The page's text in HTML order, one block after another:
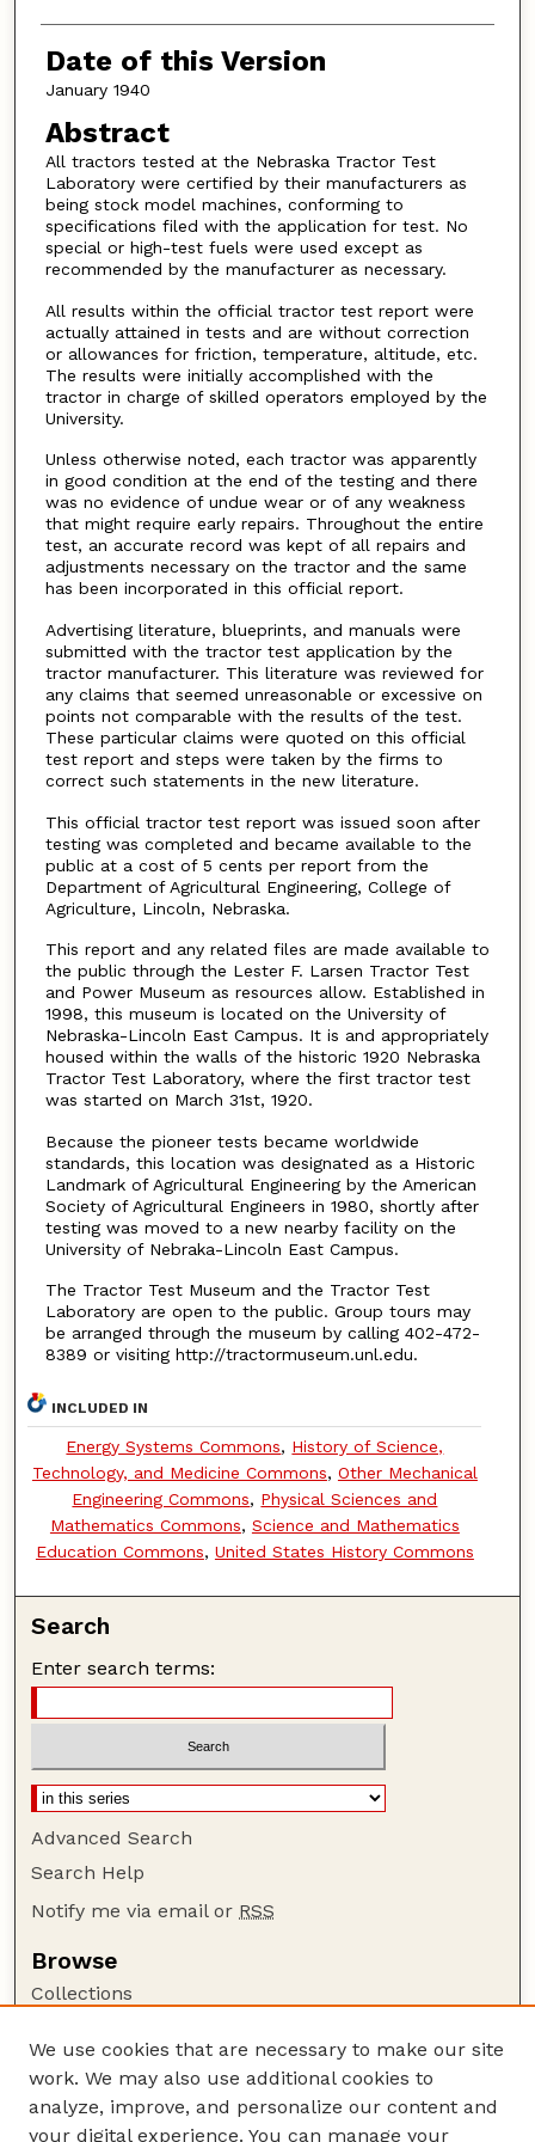
Date of this Version
January 1940
Abstract
All tractors tested at the Nebraska Tractor Test
Laboratory were certified by their manufacturers as
being stock model machines, conforming to
specifications filed with the application for test. No
special or high-test fuels were used except as
recommended by the manufacturer as necessary.
All results within the official tractor test report were
actually attained in tests and are without correction
or allowances for friction, temperature, altitude, etc.
The results were initially accomplished with the
tractor in charge of skilled operators employed by the
University.
Unless otherwise noted, each tractor was apparently
in good condition at the end of the testing and there
was no evidence of undue wear or of any weakness
that might require early repairs. Throughout the entire
test, an accurate record was kept of all repairs and
adjustments necessary on the tractor and the same
has been incorporated in this official report.
Advertising literature, blueprints, and manuals were
submitted with the tractor test application by the
tractor manufacturer. This literature was reviewed for
any claims that seemed unreasonable or excessive on
points not comparable with the results of the test.
These particular claims were quoted on this official
test report and steps were taken by the firms to
correct such statements in the new literature.
This official tractor test report was issued soon after
testing was completed and became available to the
public at a cost of 5 cents per report from the
Department of Agricultural Engineering, College of
Agriculture, Lincoln, Nebraska.
This report and any related files are made available to
the public through the Lester F. Larsen Tractor Test
and Power Museum as resources allow. Established in
1998, this museum is located on the University of
Nebraska-Lincoln East Campus. It is and appropriately
housed within the walls of the historic 1920 Nebraska
Tractor Test Laboratory, where the first tractor test
was started on March 31st, 1920.
Because the pioneer tests became worldwide
standards, this location was designated as a Historic
Landmark of Agricultural Engineering by the American
Society of Agricultural Engineers in 1980, shortly after
testing was moved to a new nearby facility on the
University of Nebraka-Lincoln East Campus.
The Tractor Test Museum and the Tractor Test
Laboratory are open to the public. Group tours may
be arranged through the museum by calling 402-472-
8389 or visiting http://tractormuseum.unl.edu.
INCLUDED IN
Energy Systems Commons, History of Science,
Technology, and Medicine Commons, Other Mechanical
Engineering Commons, Physical Sciences and
Mathematics Commons, Science and Mathematics
Education Commons, United States History Commons
Search
Enter search terms:
Advanced Search
Search Help
Notify me via email or RSS
Browse
Collections
Authors
Author Corner
Author FAQ
We use cookies that are necessary to make our site
work. We may also use additional cookies to
analyze, improve, and personalize our content and
your digital experience. You can manage your